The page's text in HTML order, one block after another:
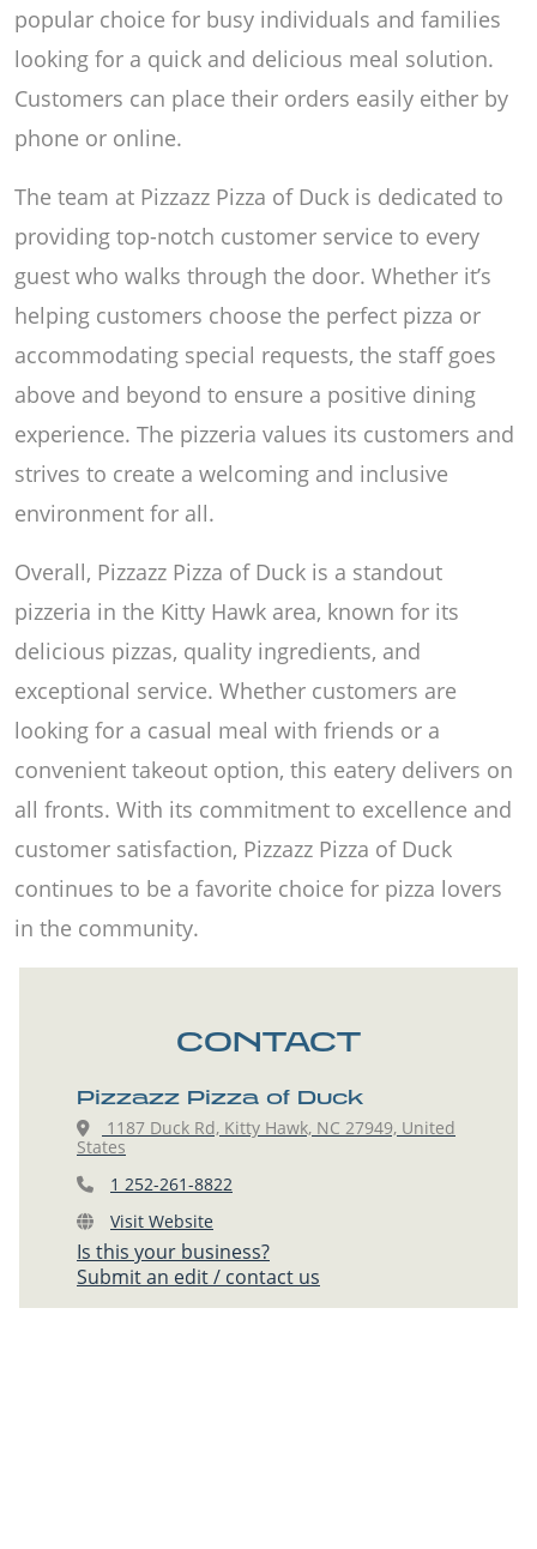
popular choice for busy individuals and families
looking for a quick and delicious meal solution.
Customers can place their orders easily either by
phone or online.
The team at Pizzazz Pizza of Duck is dedicated to
providing top-notch customer service to every
guest who walks through the door. Whether it’s
helping customers choose the perfect pizza or
accommodating special requests, the staff goes
above and beyond to ensure a positive dining
experience. The pizzeria values its customers and
strives to create a welcoming and inclusive
environment for all.
Overall, Pizzazz Pizza of Duck is a standout
pizzeria in the Kitty Hawk area, known for its
delicious pizzas, quality ingredients, and
exceptional service. Whether customers are
looking for a casual meal with friends or a
convenient takeout option, this eatery delivers on
all fronts. With its commitment to excellence and
customer satisfaction, Pizzazz Pizza of Duck
continues to be a favorite choice for pizza lovers
in the community.
CONTACT
Pizzazz Pizza of Duck
1187 Duck Rd, Kitty Hawk, NC 27949, United
States
1 252-261-8822
Visit Website
Is this your business?
Submit an edit / contact us